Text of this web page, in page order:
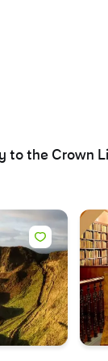
to the Crown